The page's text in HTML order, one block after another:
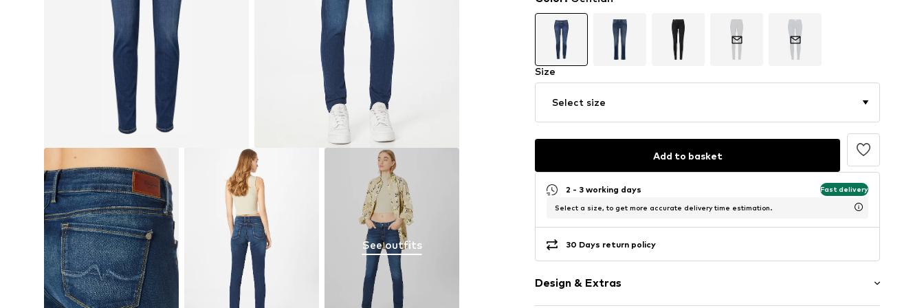
See outfits
Size
Select size
Add to basket
2 - 3 working days Fast delivery
Select a size, to get more accurate delivery time estimation.
30 Days return policy
Design & Extras